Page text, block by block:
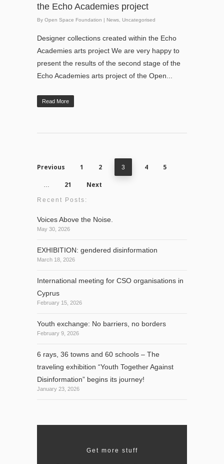
the Echo Academies project
By Open Space Foundation | News Uncategorised
Designer collections created within the Echo
Academies arts project We are very happy to
present the results of the second stage of the
Echo Academies arts project of the Open...
Read More
Previous 1 2 3 4 5
… 21 Next
Recent Posts:
Voices Above the Noise.
May 30, 2026
EXHIBITION: gendered disinformation
March 18, 2026
International meeting for CSO organisations in
Cyprus
February 15, 2026
Youth exchange: No barriers, no borders
February 9, 2026
6 rays, 36 towns and 60 schools – The
traveling exhibition “Youth Together Against
Disinformation” begins its journey!
January 23, 2026
Get more stuff